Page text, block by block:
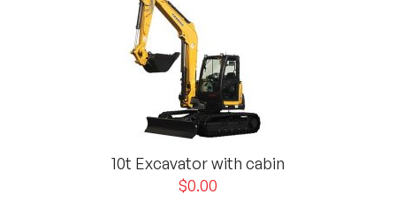
10t Excavator with cabin
$0.00